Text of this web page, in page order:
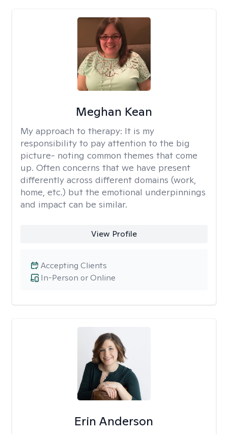
Meghan Kean
My approach to therapy: It is my
responsibility to pay attention to the big
picture- noting common themes that come
up. Often concerns that we have present
differently across different domains (work,
home, etc.) but the emotional underpinnings
and impact can be similar.
View Profile
In-Person or Online
Accepting Clients
Erin Anderson